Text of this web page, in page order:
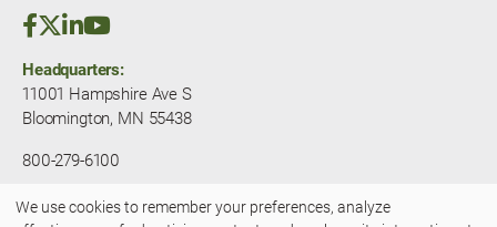
Headquarters:
11001 Hampshire Ave S
Bloomington, MN 55438
800-279-6100
© 2025 — Braun Intertec. All rights
We use cookies to remember your preferences, analyze